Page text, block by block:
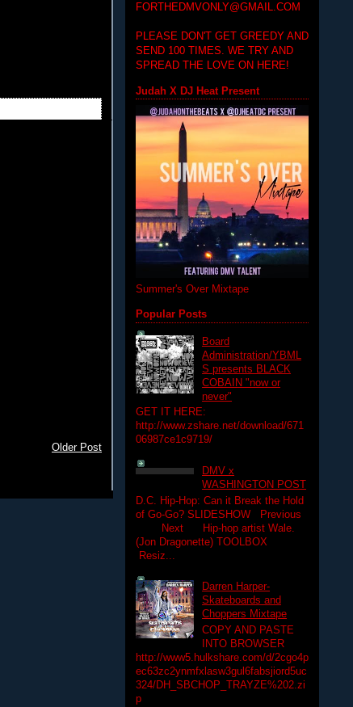
Older Post
FORTHEDMVONLY@GMAIL.COM
PLEASE DON'T GET GREEDY AND
SEND 100 TIMES. WE TRY AND
SPREAD THE LOVE ON HERE!
Judah X DJ Heat Present
Summer's Over Mixtape
Popular Posts
Board
Administration/YBML
S presents BLACK
COBAIN "now or
never"
GET IT HERE:
http://www.zshare.net/download/671
06987ce1c9719/
DMV x
WASHINGTON POST
D.C. Hip-Hop: Can it Break the Hold
of Go-Go? SLIDESHOW Previous
Next Hip-hop artist Wale.
(Jon Dragonette) TOOLBOX
Resiz...
Darren Harper-
Skateboards and
Choppers Mixtape
COPY AND PASTE
INTO BROWSER
http://www5.hulkshare.com/d/2cgo4p
ec63zc2ynmfxlasw3gul6fabsjiord5uc
324/DH_SBCHOP_TRAYZE%202.zi
p